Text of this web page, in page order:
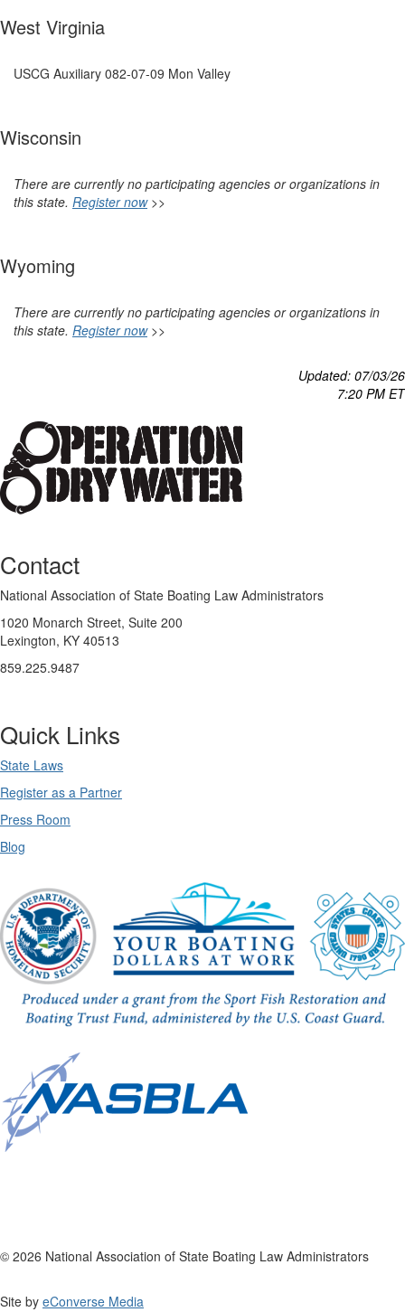
West Virginia
USCG Auxiliary 082-07-09 Mon Valley
Wisconsin
There are currently no participating agencies or organizations in
this state. Register now >>
Wyoming
There are currently no participating agencies or organizations in
this state. Register now >>
Updated: 07/03/26
7:20 PM ET
Contact
National Association of State Boating Law Administrators
1020 Monarch Street, Suite 200
Lexington, KY 40513
859.225.9487
Quick Links
State Laws
Register as a Partner
Press Room
Blog
© 2026 National Association of State Boating Law Administrators
Site by eConverse Media